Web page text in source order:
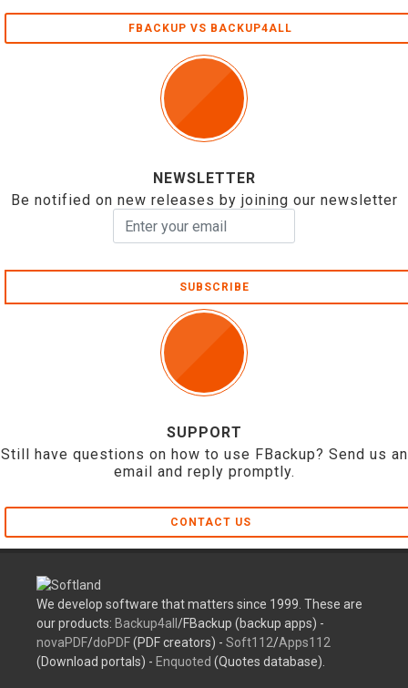
FBACKUP VS BACKUP4ALL
NEWSLETTER
Be notified on new releases by joining our newsletter
SUBSCRIBE
SUPPORT
Still have questions on how to use FBackup? Send us an
email and reply promptly.
CONTACT US
We develop software that matters since 1999. These are
our products: Backup4all /FBackup (backup apps) -
novaPDF/doPDF(PDF creators) - Soft112/Apps112
(Download portals) - Enquoted (Quotes database).